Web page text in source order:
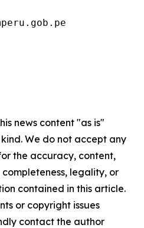
news content "as is"
We do not accept any
the accuracy, content,
completeness, legality, or
contained in this article.
or copyright issues
contact the author